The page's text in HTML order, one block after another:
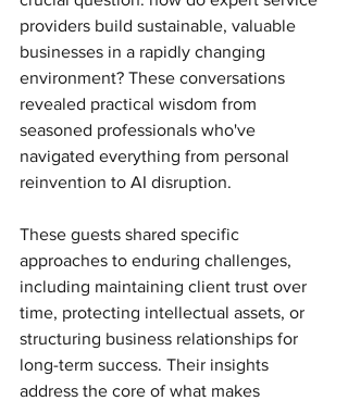
providers build sustainable, valuable
businesses in a rapidly changing
environment? These conversations
revealed practical wisdom from
seasoned professionals who've
navigated everything from personal
reinvention to AI disruption.
These guests shared specific
approaches to enduring challenges,
including maintaining client trust over
time, protecting intellectual assets, or
structuring business relationships for
long-term success. Their insights
address the core of what makes